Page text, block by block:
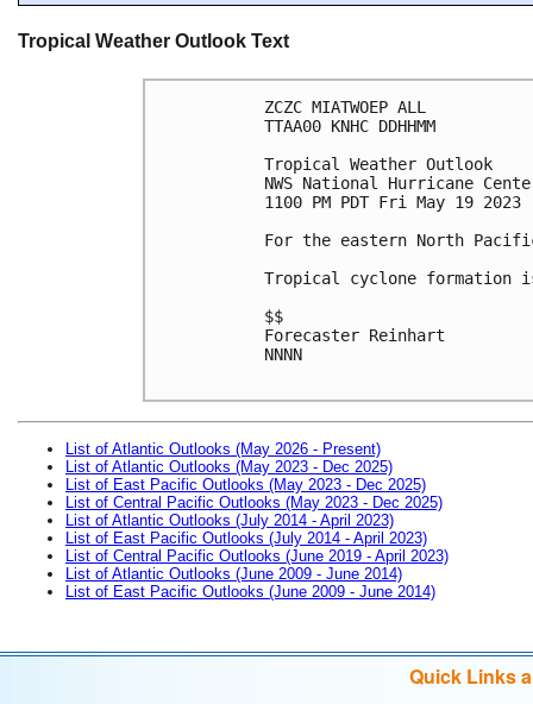
Tropical Weather Outlook Text
ZCZC MIATWOEP ALL
TTAA00 KNHC DDHHMM
Tropical Weather Outlook
NWS National Hurricane
1100 PM PDT Fri May 19 2023
For the eastern North
Tropical cyclone formation
$$
Forecaster Reinhart
NNNN
List of Atlantic Outlooks (May 2026 - Present)
List of Atlantic Outlooks (May 2023 - Dec 2025)
List of East Pacific Outlooks (May 2023 - Dec 2025)
List of Central Pacific Outlooks (May 2023 - Dec 2025)
List of Atlantic Outlooks (July 2014 - April 2023)
List of East Pacific Outlooks (July 2014 - April 2023)
List of Central Pacific Outlooks (June 2019 - April 2023)
List of Atlantic Outlooks (June 2009 - June 2014)
List of East Pacific Outlooks (June 2009 - June 2014)
Quick Links